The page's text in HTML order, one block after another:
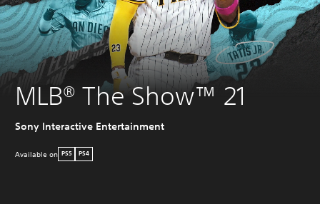
MLB® The Show™ 21
Sony Interactive Entertainment
Available on PS5 PS4